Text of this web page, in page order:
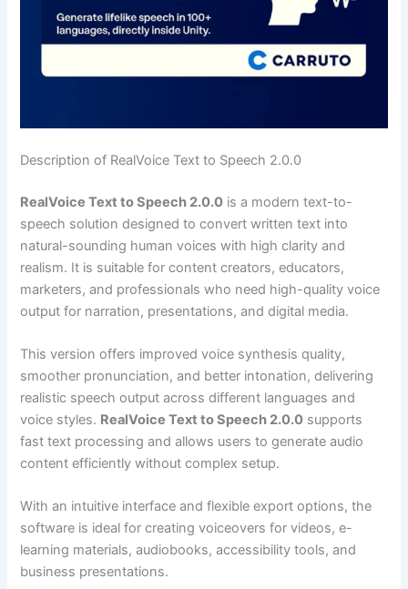
Description of RealVoice Text to Speech 2.0.0
RealVoice Text to Speech 2.0.0 is a modern text-to-
speech solution designed to convert written text into
natural-sounding human voices with high clarity and
realism. It is suitable for content creators, educators,
marketers, and professionals who need high-quality voice
output for narration, presentations, and digital media.
This version offers improved voice synthesis quality,
smoother pronunciation, and better intonation, delivering
realistic speech output across different languages and
voice styles. RealVoice Text to Speech 2.0.0 supports
fast text processing and allows users to generate audio
content efficiently without complex setup.
With an intuitive interface and flexible export options, the
software is ideal for creating voiceovers for videos, e-
learning materials, audiobooks, accessibility tools, and
business presentations.